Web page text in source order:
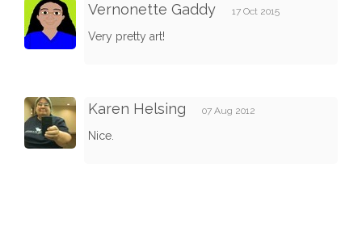
Vernonette Gaddy 17 Oct 2015
Very pretty art!
Karen Helsing 07 Aug 2012
Nice.